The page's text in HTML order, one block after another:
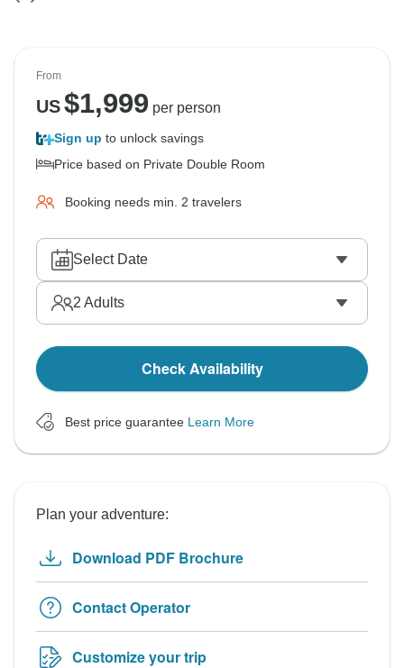
From
US$1,999 per person
Sign up to unlock savings
Price based on Private Double Room
Booking needs min. 2 travelers
Select Date
2 Adults
Check Availability
Best price guarantee Learn More
Plan your adventure:
Download PDF Brochure
Contact Operator
Customize your trip